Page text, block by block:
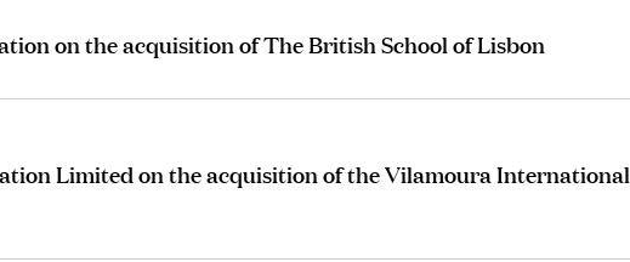
on the acquisition of The British School of Lisbon
Limited on the acquisition of the Vilamoura International